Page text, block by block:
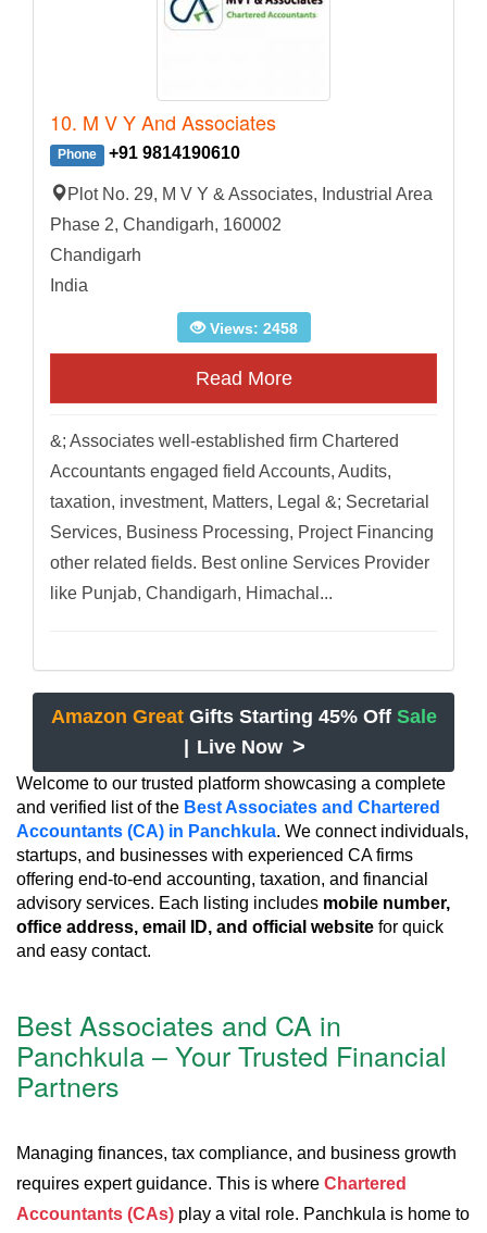
10. M V Y And Associates
Phone +91 9814190610
Plot No. 29, M V Y & Associates, Industrial Area
Phase 2, Chandigarh, 160002
Chandigarh
India
Views: 2458
Read More
&; Associates well-established firm Chartered
Accountants engaged field Accounts, Audits,
taxation, investment, Matters, Legal &; Secretarial
Services, Business Processing, Project Financing
other related fields. Best online Services Provider
like Punjab, Chandigarh, Himachal...
Amazon Great Gifts Starting 45% Off Sale
Live Now >
Welcome to our trusted platform showcasing a complete
and verified list of the Best Associates and Chartered
Accountants (CA) in Panchkula. We connect individuals,
startups, and businesses with experienced CA firms
offering end-to-end accounting, taxation, and financial
advisory services. Each listing includes mobile number,
office address, email ID, and official website for quick
and easy contact.
Best Associates and CA in
Panchkula – Your Trusted Financial
Partners
Managing finances, tax compliance, and business growth
requires expert guidance. This is where Chartered
Accountants (CAs) play a vital role. Panchkula is home to